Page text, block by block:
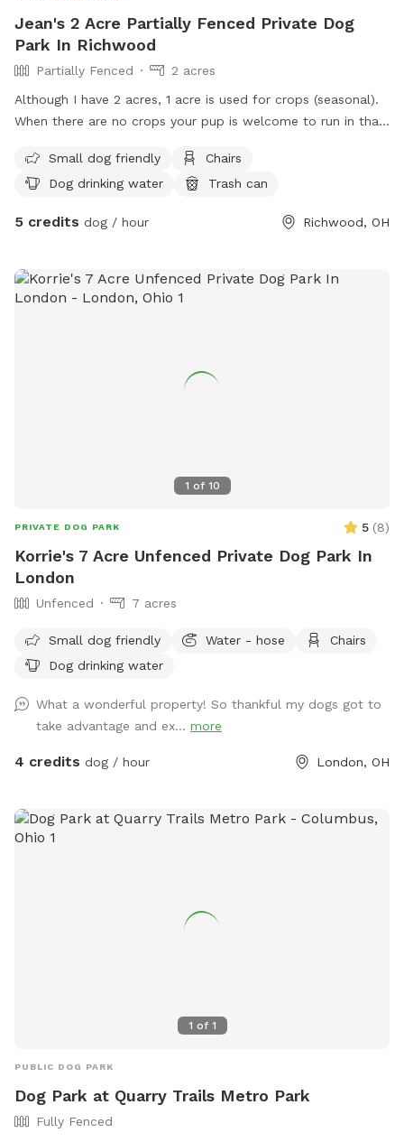
Jean's 2 Acre Partially Fenced Private Dog
Park In Richwood
Partially Fenced
2 acres
Although I have 2 acres, 1 acre is used for crops (seasonal).
When there are no crops your pup is welcome to run in that
is a runner (I have 1 that is). There is also a small creek at 1
end of the property. There is a converted Grain Bin to
and rest. I would prefer dogs not drink from the same
and water (water can be provided in a emergency situation,
ie: pup spilled water bowl, pup drank all you had brought,
Small dog friendly
Chairs
Dog drinking water
Trash can
5 credits dog / hour Richwood, OH
1 of 10
PRIVATE DOG PARK 5 (8)
Korrie's 7 Acre Unfenced Private Dog Park In
London
Unfenced 7 acres
Small dog friendly Water - hose
Chairs
Dog drinking water
What a wonderful property! So thankful my dogs got to
take advantage and ex... more
4 credits dog / hour London, OH
1 of 1
PUBLIC DOG PARK
Dog Park at Quarry Trails Metro Park
Fully Fenced